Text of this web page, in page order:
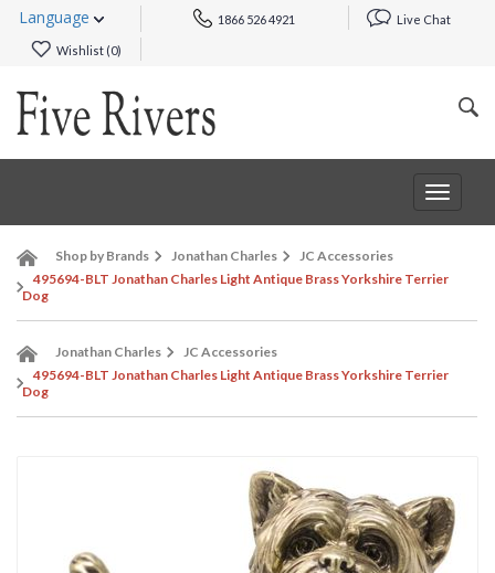
Language 1866 526 4921 Live Chat
Wishlist (0)
Toggle
Shop by Brands Jonathan Charles
JC Accessories
495694-BLT Jonathan Charles Light Antique Brass Yorkshire Terrier
Dog
Jonathan Charles
JC Accessories
495694-BLT Jonathan Charles Light Antique Brass Yorkshire Terrier
Dog